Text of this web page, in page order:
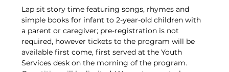
Lap sit story time featuring songs, rhymes and
simple books for infant to 2-year-old children with
a parent or caregiver; pre-registration is not
required, however tickets to the program will be
available first come, first served at the Youth
Services desk on the morning of the program.